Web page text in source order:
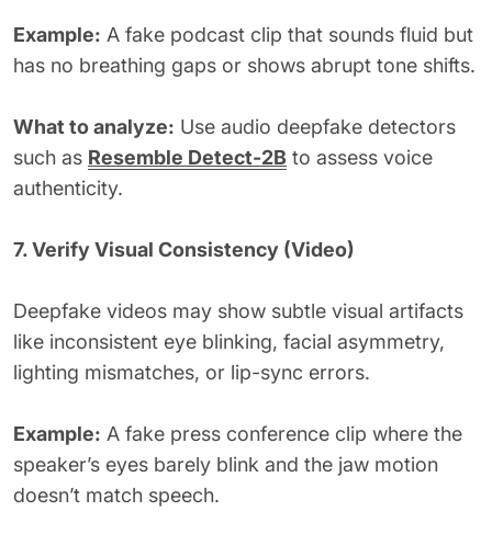
Example: A fake podcast clip that sounds fluid but
has no breathing gaps or shows abrupt tone shifts.
What to analyze: Use audio deepfake detectors
such as Resemble Detect-2B to assess voice
authenticity.
7. Verify Visual Consistency (Video)
Deepfake videos may show subtle visual artifacts
like inconsistent eye blinking, facial asymmetry,
lighting mismatches, or lip-sync errors.
Example: A fake press conference clip where the
speaker’s eyes barely blink and the jaw motion
doesn’t match speech.